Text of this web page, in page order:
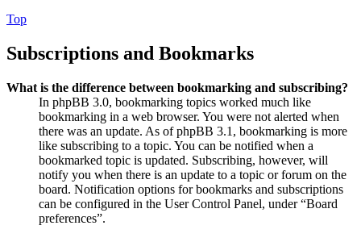
Top
Subscriptions and Bookmarks
What is the difference between bookmarking and subscribing?
In phpBB 3.0, bookmarking topics worked much like
bookmarking in a web browser. You were not alerted when
there was an update. As of phpBB 3.1, bookmarking is more
like subscribing to a topic. You can be notified when a
bookmarked topic is updated. Subscribing, however, will
notify you when there is an update to a topic or forum on the
board. Notification options for bookmarks and subscriptions
can be configured in the User Control Panel, under “Board
preferences”.